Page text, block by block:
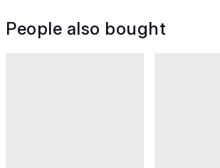
People also bought